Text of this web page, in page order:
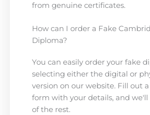
from genuine certificates.
How can I order a Fake
Diploma?
You can easily order your fake
selecting either the digital or
version on our website. Fill out
form with your details, and we'll
of the rest.